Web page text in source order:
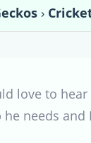
›
love to
he needs